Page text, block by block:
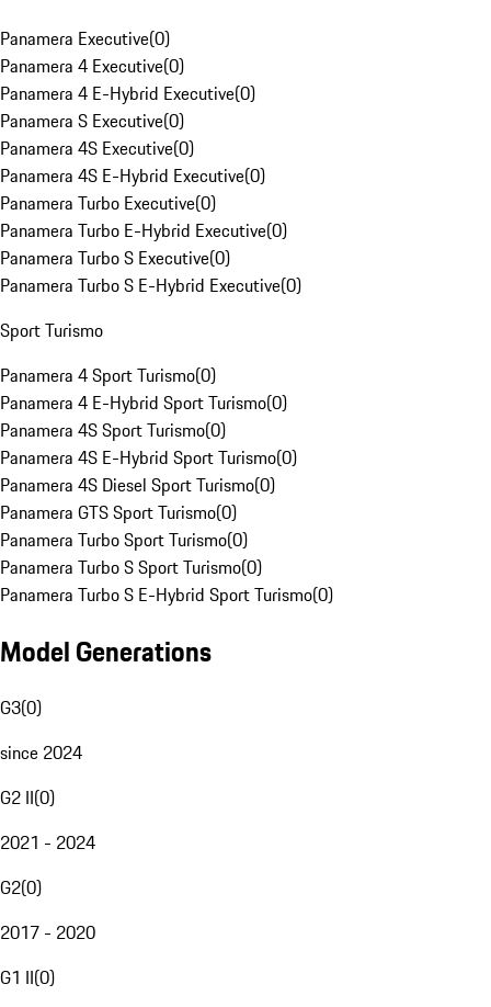
Panamera Executive(0)
Panamera 4 Executive(0)
Panamera 4 E-Hybrid Executive(0)
Panamera S Executive(0)
Panamera 4S Executive(0)
Panamera 4S E-Hybrid Executive(0)
Panamera Turbo Executive(0)
Panamera Turbo E-Hybrid Executive(0)
Panamera Turbo S Executive(0)
Panamera Turbo S E-Hybrid Executive(0)
Sport Turismo
Panamera 4 Sport Turismo(0)
Panamera 4 E-Hybrid Sport Turismo(0)
Panamera 4S Sport Turismo(0)
Panamera 4S E-Hybrid Sport Turismo(0)
Panamera 4S Diesel Sport Turismo(0)
Panamera GTS Sport Turismo(0)
Panamera Turbo Sport Turismo(0)
Panamera Turbo S Sport Turismo(0)
Panamera Turbo S E-Hybrid Sport Turismo(0)
Model Generations
G3(0)
since 2024
G2 II(0)
2021 - 2024
G2(0)
2017 - 2020
G1 II(0)